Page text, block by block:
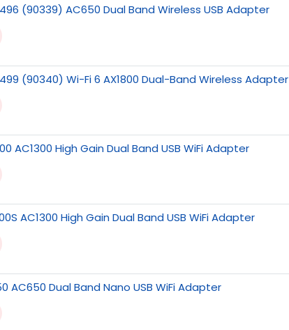
(90339) AC650 Dual Band Wireless USB Adapter
(90340) Wi-Fi 6 AX1800 Dual-Band Wireless Adapter
AC1300 High Gain Dual Band USB WiFi Adapter
AC1300 High Gain Dual Band USB WiFi Adapter
AC650 Dual Band Nano USB WiFi Adapter